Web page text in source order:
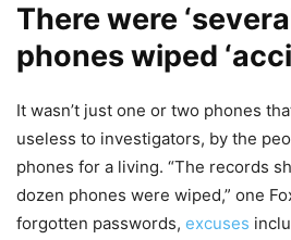
There were
phones wiped
It wasn’t just one or two phones
useless to investigators, by the
phones for a living. “The records
dozen phones were wiped,” one
forgotten passwords, excuses